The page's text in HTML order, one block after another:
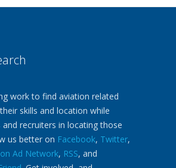
work to find aviation related
skills and location while
recruiters in locating those
us better on Facebook, Twitter,
Ad Network, RSS, and